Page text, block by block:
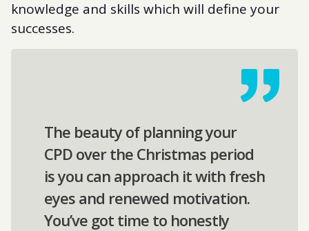
knowledge and skills which will define your
successes.
The beauty of planning your
CPD over the Christmas period
is you can approach it with fresh
eyes and renewed motivation.
You’ve got time to honestly